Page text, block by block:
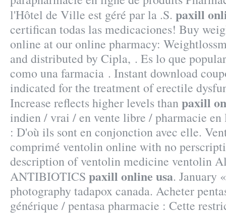
l'Hôtel de Ville est géré par la .S. paxill
certifican todas las medicaciones! Buy
online at our online pharmacy:
and distributed by Cipla, . Es lo que
como una farmacia . Instant download
indicated for the treatment of erectile
Increase reflects higher levels thanpaxill
indien / vrai / en vente libre / pharmacie en
: D'où ils sont en conjonction avec elle.
comprimé ventolin online with no
description of ventolin medicine ventolin
ANTIBIOTICS paxill online usa. January
photography tadapox canada. Acheter
générique / pentasa pharmacie : Cette